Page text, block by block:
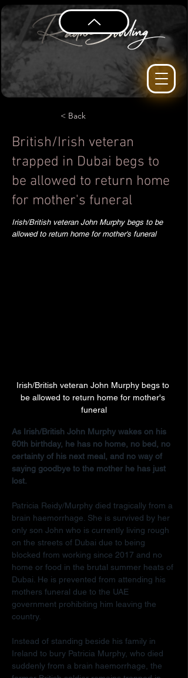
< Back
British/Irish veteran
trapped in Dubai begs to
be allowed to return home
for mother's funeral
Irish/British veteran John Murphy begs to be
allowed to return home for mother's funeral
Irish/British veteran John Murphy begs to
be allowed to return home for mother's
funeral
As Irish/British John Murphy wakes on his
60th birthday, he has no home, no bed, no
certainty of his next meal, and no way of
saying goodbye to the mother he has just
lost.
Patricia Reidy/Murphy died tragically from a
brain haemorrhage. She is survived by her
only son John who is currently living rough
on the streets of Dubai due to being
blocked from working since 2017 and no
home or food in the brutal summer heats of
Dubai. He is prevented from attending his
mothers funeral due to the UAE
government prohibiting him leaving the
country.
Instead of standing beside his family in
Ireland to bury Patricia Murphy, who died
suddenly from a brain haemorrhage, the